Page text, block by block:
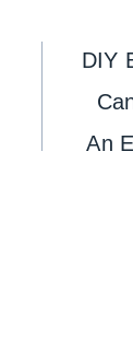
DIY
An